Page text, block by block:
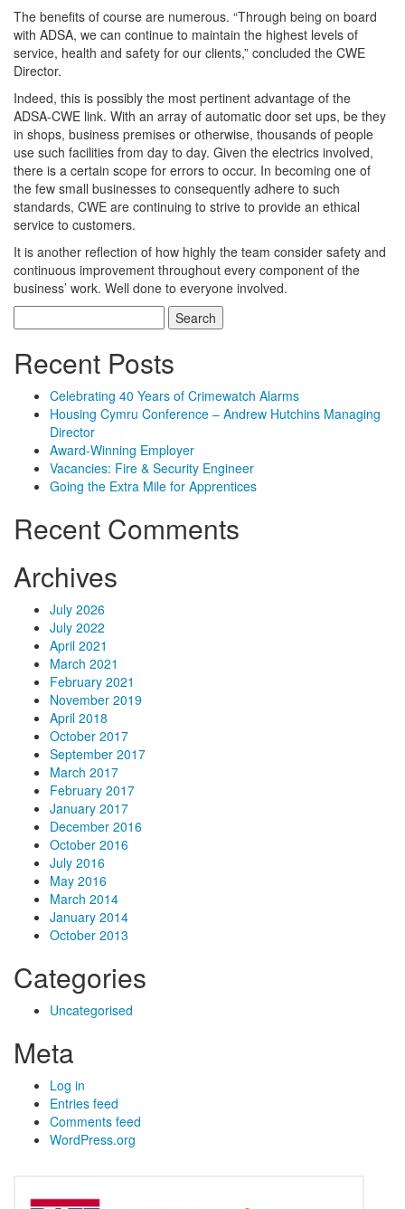
The benefits of course are numerous. “Through being on board
with ADSA, we can continue to maintain the highest levels of
service, health and safety for our clients,” concluded the CWE
Director.
Indeed, this is possibly the most pertinent advantage of the
ADSA-CWE link. With an array of automatic door set ups, be they
in shops, business premises or otherwise, thousands of people
use such facilities from day to day. Given the electrics involved,
there is a certain scope for errors to occur. In becoming one of
the few small businesses to consequently adhere to such
standards, CWE are continuing to strive to provide an ethical
service to customers.
It is another reflection of how highly the team consider safety and
continuous improvement throughout every component of the
business’ work. Well done to everyone involved.
for:
Recent Posts
Celebrating 40 Years of Crimewatch Alarms
Housing Cymru Conference – Andrew Hutchins Managing
Director
Award-Winning Employer
Vacancies: Fire & Security Engineer
Going the Extra Mile for Apprentices
Recent Comments
Archives
July 2026
July 2022
April 2021
March 2021
February 2021
November 2019
April 2018
October 2017
September 2017
March 2017
February 2017
January 2017
December 2016
October 2016
July 2016
May 2016
March 2014
January 2014
October 2013
Categories
Uncategorised
Meta
Log in
Entries feed
Comments feed
WordPress.org